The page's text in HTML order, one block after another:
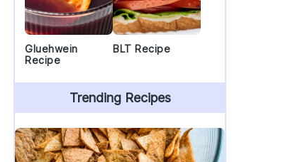
Gluehwein
Recipe
BLT Recipe
Trending Recipes